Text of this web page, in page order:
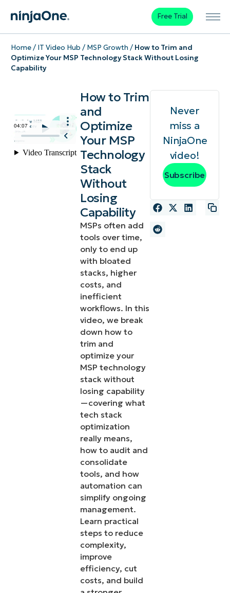
Free Trial
Home/ IT Video Hub / MSP Growth / How to Trim and
Optimize Your MSP Technology Stack Without Losing
Capability
How to Trim
and
Optimize
Your MSP
Technology
Stack
Without
Losing
Capability
MSPs often add
tools over time,
only to end up
with bloated
stacks, higher
costs, and
inefficient
workflows. In this
video, we break
down how to
trim and
optimize your
MSP technology
stack without
losing capability
—covering what
tech stack
optimization
really means,
how to audit and
consolidate
tools, and how
automation can
simplify ongoing
management.
Learn practical
steps to reduce
complexity,
improve
efficiency, cut
costs, and build
Never
miss a
NinjaOne
video!
Subscribe